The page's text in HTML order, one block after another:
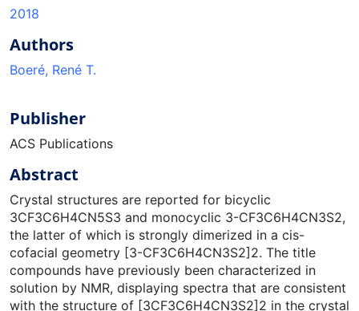
2018
Authors
Boeré, René T.
Publisher
ACS Publications
Abstract
Crystal structures are reported for bicyclic
3CF3C6H4CN5S3 and monocyclic 3-CF3C6H4CN3S2,
the latter of which is strongly dimerized in a cis-
cofacial geometry [3-CF3C6H4CN3S2]2. The title
compounds have previously been characterized in
solution by NMR, displaying spectra that are consistent
with the structure of [3CF3C6H4CN3S2]2 in the crystal